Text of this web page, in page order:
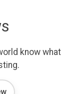
know what